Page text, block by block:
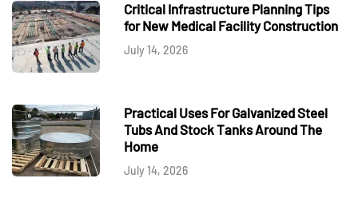
Critical Infrastructure Planning Tips
for New Medical Facility Construction
July 14, 2026
Practical Uses For Galvanized Steel
Tubs And Stock Tanks Around The
Home
July 14, 2026